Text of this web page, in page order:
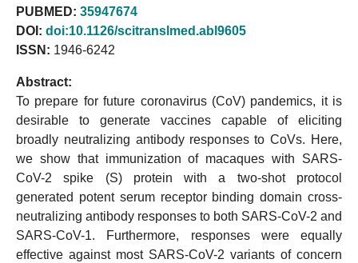
PUBMED: 35947674
DOI: doi:10.1126/scitranslmed.abl9605
ISSN: 1946-6242
Abstract:
To prepare for future coronavirus (CoV) pandemics, it is
desirable to generate vaccines capable of eliciting
broadly neutralizing antibody responses to CoVs. Here,
we show that immunization of macaques with SARS-
CoV-2 spike (S) protein with a two-shot protocol
generated potent serum receptor binding domain cross-
neutralizing antibody responses to both SARS-CoV-2 and
SARS-CoV-1. Furthermore, responses were equally
effective against most SARS-CoV-2 variants of concern